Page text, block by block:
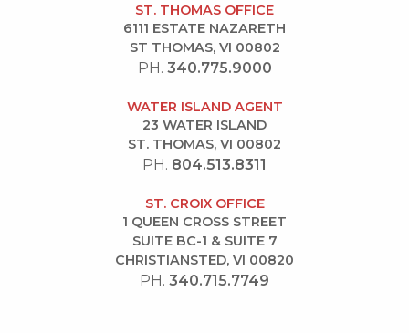
ST. THOMAS OFFICE
6111 ESTATE NAZARETH
ST THOMAS, VI 00802
PH. 340.775.9000
WATER ISLAND AGENT
23 WATER ISLAND
ST. THOMAS, VI 00802
PH. 804.513.8311
ST. CROIX OFFICE
1 QUEEN CROSS STREET
SUITE BC-1 & SUITE 7
CHRISTIANSTED, VI 00820
PH. 340.715.7749